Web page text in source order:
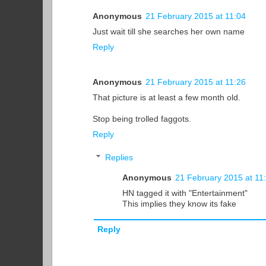
Anonymous 21 February 2015 at 11:04
Just wait till she searches her own name
Reply
Anonymous 21 February 2015 at 11:26
That picture is at least a few month old.
Stop being trolled faggots.
Reply
Replies
Anonymous 21 February 2015 at
HN tagged it with "Entertainment"
This implies they know its fake
Reply